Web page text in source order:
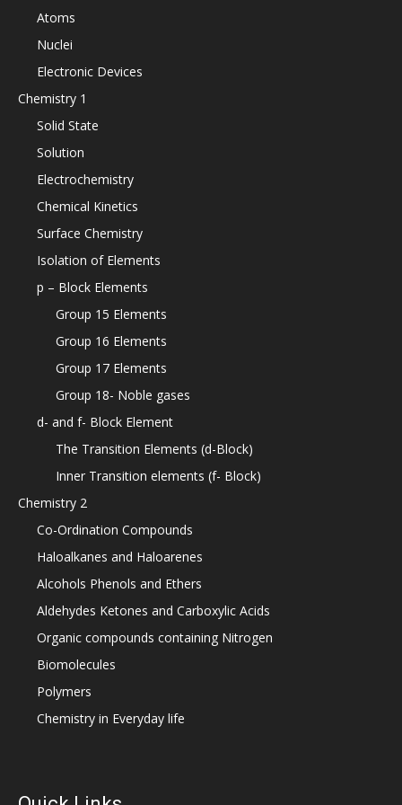
Atoms
Nuclei
Electronic Devices
Chemistry 1
Solid State
Solution
Electrochemistry
Chemical Kinetics
Surface Chemistry
Isolation of Elements
p – Block Elements
Group 15 Elements
Group 16 Elements
Group 17 Elements
Group 18- Noble gases
d- and f- Block Element
The Transition Elements (d-Block)
Inner Transition elements (f- Block)
Chemistry 2
Co-Ordination Compounds
Haloalkanes and Haloarenes
Alcohols Phenols and Ethers
Aldehydes Ketones and Carboxylic Acids
Organic compounds containing Nitrogen
Biomolecules
Polymers
Chemistry in Everyday life